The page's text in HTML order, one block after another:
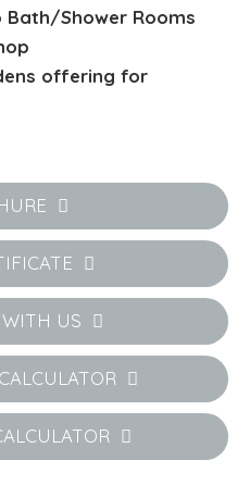
Shower Rooms
offering for
WITH US